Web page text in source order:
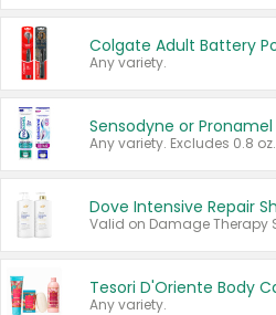
Any variety.
Sensodyne or Pronamel
Any variety. Excludes 0.8 oz.
Any variety.